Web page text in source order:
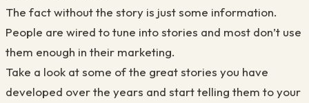
The fact without the story is just some information.
People are wired to tune into stories and most don’t use
them enough in their marketing.
Take a look at some of the great stories you have
developed over the years and start telling them to your